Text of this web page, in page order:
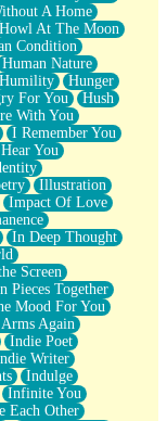
A Home
Howl At The Moon
Condition
Human Nature
Humility
Hunger
For You
Hush
With You
I Remember You
You
Illustration
Impact Of Love
In Deep Thought
Screen
Pieces Together
Mood For You
Again
Indie Poet
Writer
Indulge
Infinite You
Each Other